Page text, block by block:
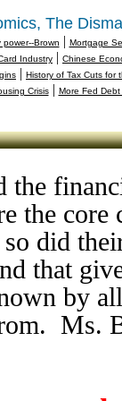
The
Brown | Mortgage
Industry | Chinese
| History of Tax Cuts for
Crisis| More Fed
the
the
did
that
by
Ms.